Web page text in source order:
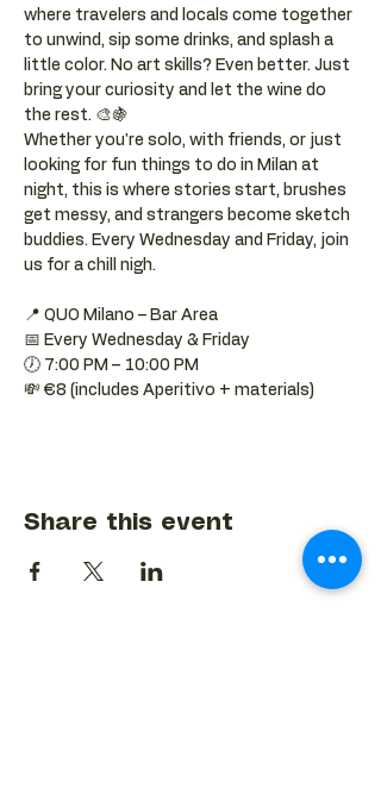
where travelers and locals come together
to unwind, sip some drinks, and splash a
little color. No art skills? Even better. Just
bring your curiosity and let the wine do
the rest. 🎨🍇
Whether you're solo, with friends, or just
looking for fun things to do in Milan at
night, this is where stories start, brushes
get messy, and strangers become sketch
buddies. Every Wednesday and Friday, join
us for a chill nigh.
📍 QUO Milano – Bar Area
📅 Every Wednesday & Friday
🕖 7:00 PM – 10:00 PM
💸 €8 (includes Aperitivo + materials)
Share this event